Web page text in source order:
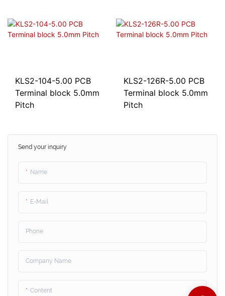
Send your inquiry
Name
E-Mail
Phone
Company Name
Content
KLS2-104-5.00 PCB
Terminal block 5.0mm
Pitch
KLS2-126R-5.00 PCB
Terminal block 5.0mm
Pitch